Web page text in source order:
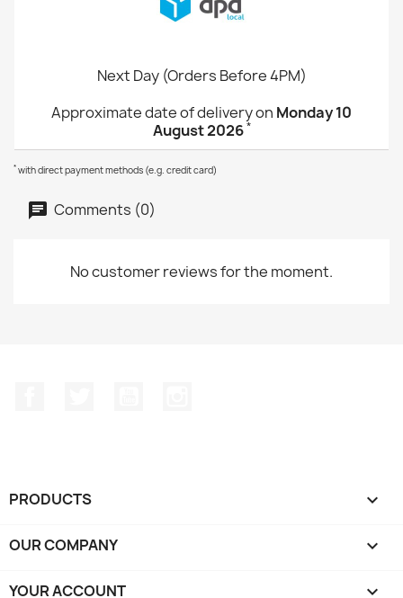
Next Day (Orders Before 4PM)
Approximate date of delivery on Monday 10
August 2026*
* with direct payment methods (e.g. credit card)
Comments (0)
No customer reviews for the moment.
PRODUCTS 
OUR COMPANY 
YOUR ACCOUNT 